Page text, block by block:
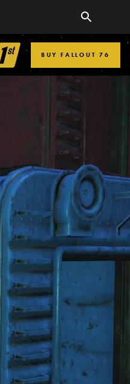
BUY FALLOUT 76